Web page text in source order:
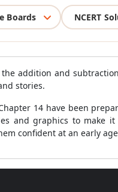
Boards NCERT
addition and
stories.
14 have been
and graphics to make
confident at an early